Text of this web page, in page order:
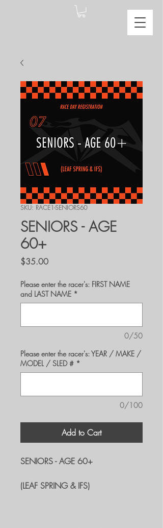
SKU: RACE1-SENIORS60
SENIORS - AGE
60+
$35.00Price
Please enter the racer's: FIRST NAME
and LAST NAME *
0/50
Please enter the racer's: YEAR / MAKE /
MODEL / SLED # *
0/100
Add to Cart
SENIORS - AGE 60+
(LEAF SPRING & IFS)